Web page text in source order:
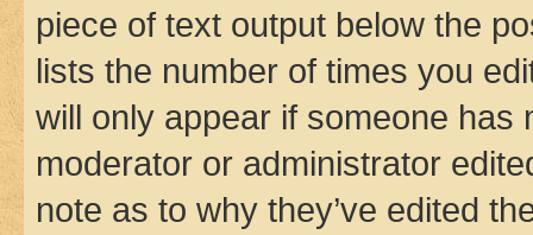
piece of text output below the
lists the number of times you
will only appear if someone has
moderator or administrator
note as to why they’ve edited